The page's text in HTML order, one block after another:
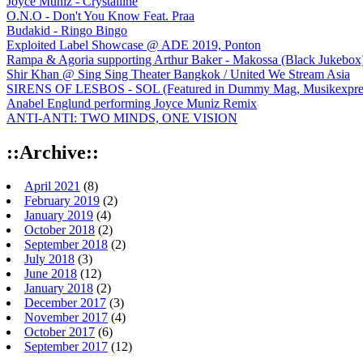
O.N.O - Don't You Know Feat. Praa
Budakid - Ringo Bingo
Exploited Label Showcase @ ADE 2019, Ponton
Rampa & Agoria supporting Arthur Baker - Makossa (Black
Shir Khan @ Sing Sing Theater Bangkok / United We Stream Asia
SIRENS OF LESBOS - SOL (Featured in Dummy Mag,
Anabel Englund performing Joyce Muniz Remix
ANTI-ANTI: TWO MINDS, ONE VISION
::Archive::
April 2021 (8)
February 2019 (2)
January 2019 (4)
October 2018 (2)
September 2018 (2)
July 2018 (3)
June 2018 (12)
January 2018 (2)
December 2017 (3)
November 2017 (4)
October 2017 (6)
September 2017 (12)